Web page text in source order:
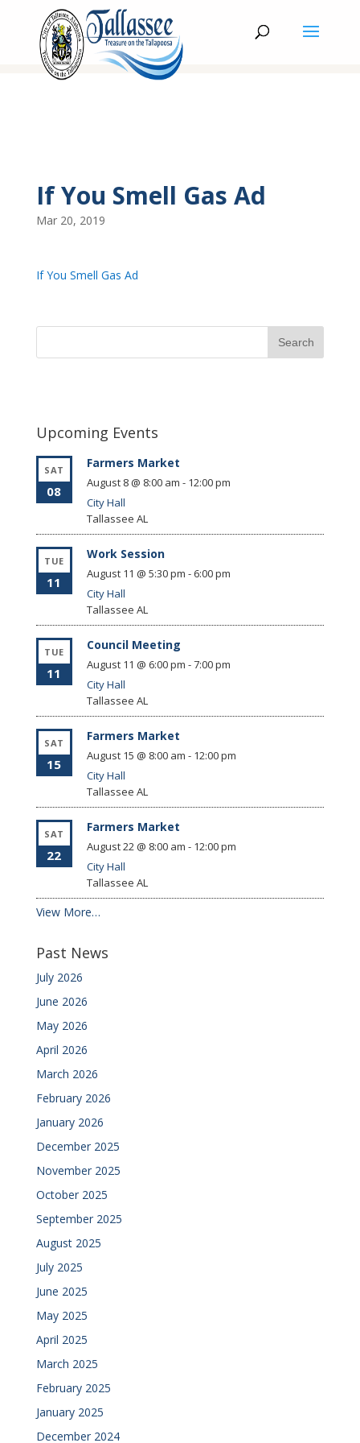
If You Smell Gas Ad
Mar 20, 2019
If You Smell Gas Ad
Upcoming Events
SAT
08
Farmers Market
August 8 @ 8:00 am - 12:00 pm
City Hall
Tallassee AL
TUE
11
Work Session
August 11 @ 5:30 pm - 6:00 pm
City Hall
Tallassee AL
TUE
11
Council Meeting
August 11 @ 6:00 pm -7:00 pm
City Hall
Tallassee AL
SAT
15
Farmers Market
August 15 @ 8:00 am - 12:00 pm
City Hall
Tallassee AL
SAT
22
Farmers Market
August 22 @ 8:00 am - 12:00 pm
City Hall
Tallassee AL
View More…
Past News
July 2026
June 2026
May 2026
April 2026
March 2026
February 2026
January 2026
December 2025
November 2025
October 2025
September 2025
August 2025
July 2025
June 2025
May 2025
April 2025
March 2025
February 2025
January 2025
December 2024